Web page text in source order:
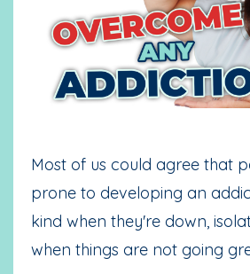
Most of us could agree that
prone to developing an
kind when they're down,
when things are not going